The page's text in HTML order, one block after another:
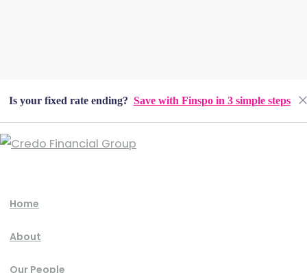
Is your fixed rate ending? Save with Finspo in 3 simple steps
Home
About
Our People